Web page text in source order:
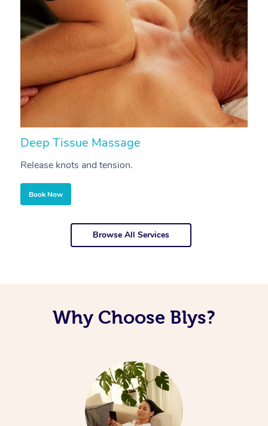
Deep Tissue Massage
Release knots and tension.
Book Now
Browse All Services
Why Choose Blys?